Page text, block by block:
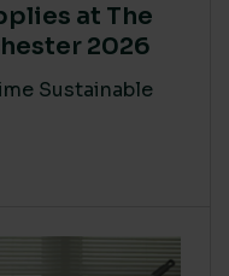
at The
2026
Sustainable